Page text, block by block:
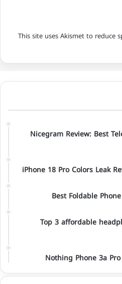
This site uses Akismet to reduce
Nicegram Review: Best
iPhone 18 Pro Colors Leak
Best Foldable
Top 3 affordable
Nothing Phone 3a